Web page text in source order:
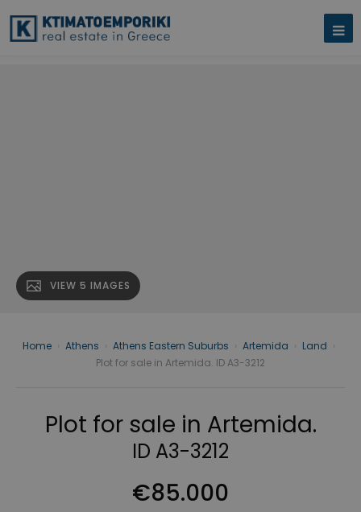
VIEW 5 IMAGES
Home Athens Athens Eastern Suburbs Artemida Land
Plot for sale in Artemida. ID A3-3212
Plot for sale in Artemida.
ID A3-3212
€85.000